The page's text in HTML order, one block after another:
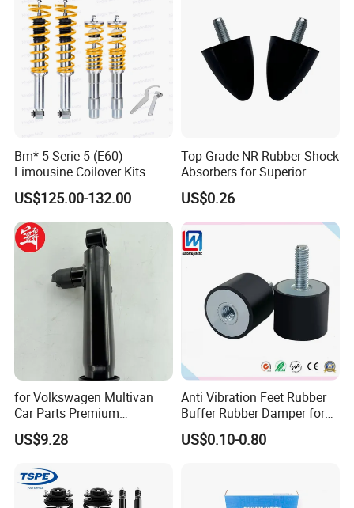
Bm* 5 Serie 5 (E60)
Limousine Coilover Kits
Suspension
US$125.00-132.00
Top-Grade NR Rubber Shock
Absorbers for Superior
Vehicle Handling
Improvements
US$0.26
for Volkswagen Multivan
Car Parts Premium
Electronic Shock Absorber
for a Smoother, More Secure
US$9.28
Anti Vibration Feet Rubber
Buffer Rubber Damper for
Auto, Machinery
US$0.10-0.80